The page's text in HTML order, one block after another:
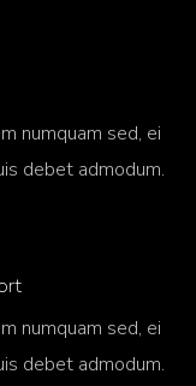
numquam sed, ei
debet admodum.
numquam sed, ei
debet admodum.